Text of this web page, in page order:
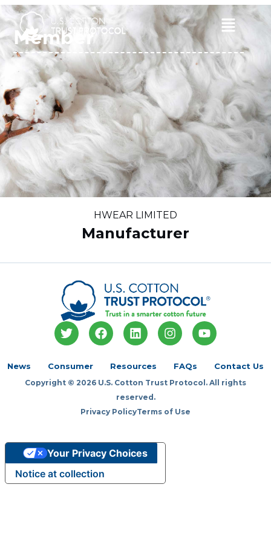
Skip
to
content
Main
Menu
Member
HWEAR LIMITED
Manufacturer
T
w
t
e
F
a
o
k
L
i
k
d
i
n
I
n
t
g
a
Y
o
b
News Consumer Resources FAQs Contact Us
Copyright © 2026 U.S. Cotton Trust Protocol. All rights
reserved.
Privacy PolicyTerms of Use
Notice at collection
Your Privacy Choices